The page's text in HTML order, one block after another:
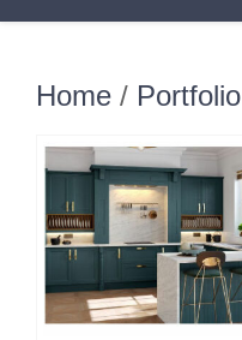
Home / Portfolio